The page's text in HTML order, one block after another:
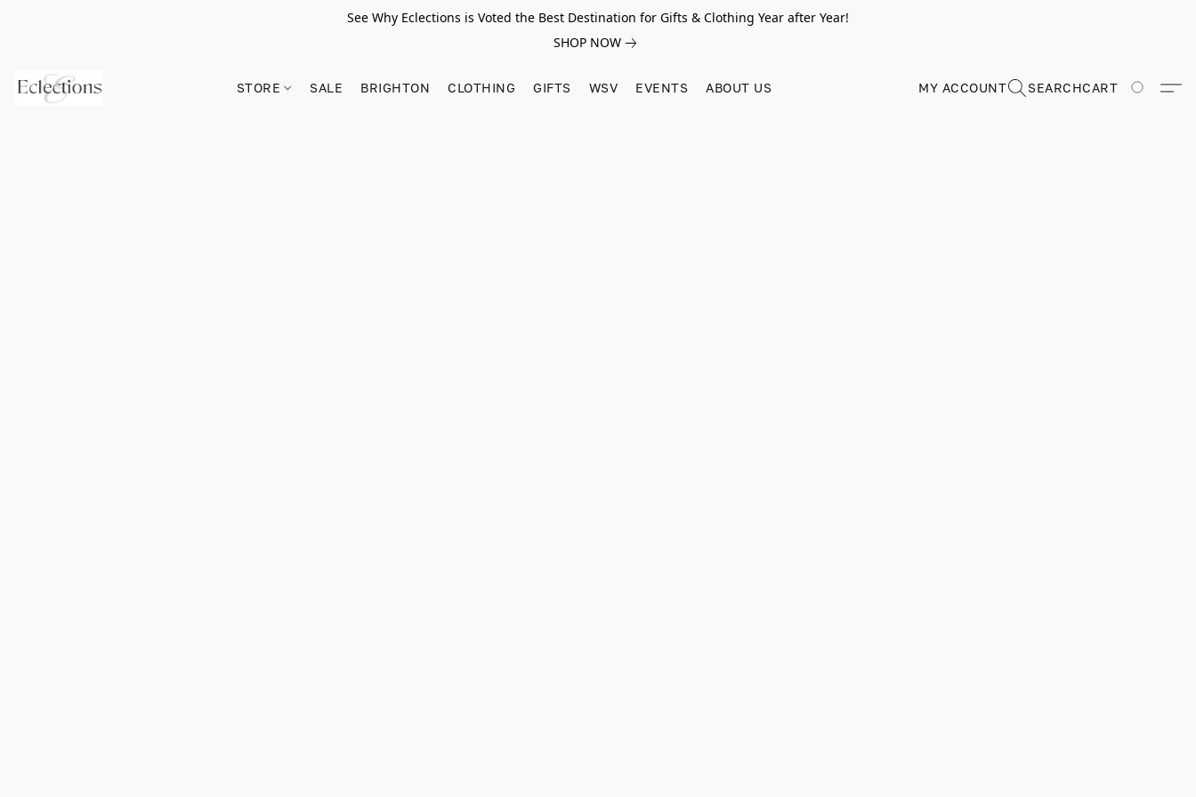
See Why Eclections is Voted the Best Destination for Gifts & Clothing Year after Year!
SHOP NOW
STORE SALE BRIGHTON CLOTHING GIFTS WSV EVENTS ABOUT US MY ACCOUNT SEARCHCART